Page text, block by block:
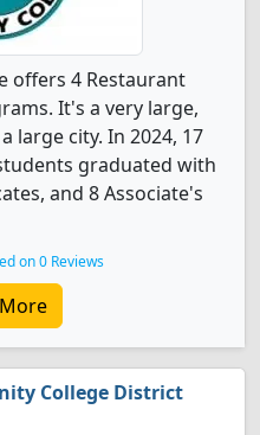
offers 4 Restaurant
It's a very large,
large city. In 2024, 17
graduated with
and 8 Associate's
on 0 Reviews
College District